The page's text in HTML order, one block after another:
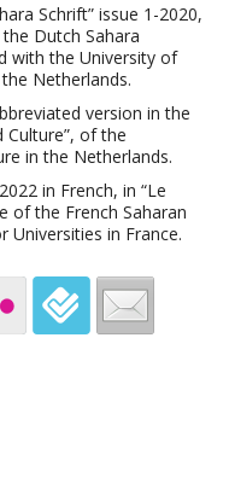
Schrift” issue 1-2020,
Dutch Sahara
with the University of
Netherlands.
version in the
Culture”, of the
in the Netherlands.
in French, in “Le
of the French Saharan
in France.